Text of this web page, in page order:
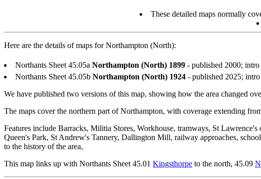
These detailed maps normally
Here are the details of maps for Northampton (North):
Northants Sheet 45.05a Northampton (North) 1899 - published 2000;
Northants Sheet 45.05b Northampton (North) 1924 - published 2025;
We have published two versions of this map, showing how the area changed
The maps cover the northern part of Northampton, with coverage extending
Features include Barracks, Militia Stores, Workhouse, tramways, St
Queen's Park, St Andrew's Tannery, Dallington Mill, railway approaches,
to the history of the area,
This map links up with Northants Sheet 45.01 Kingsthorpe to the north, 45.09